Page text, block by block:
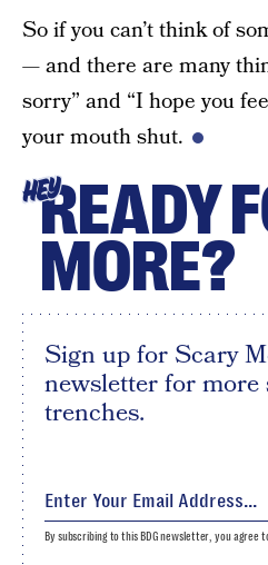
So if you can’t think of
— and there are many
sorry” and “I hope you
your mouth shut.
HEYREADY
MORE?
Sign up for Scary
newsletter for
trenches.
By subscribing to this BDG newsletter, you agree